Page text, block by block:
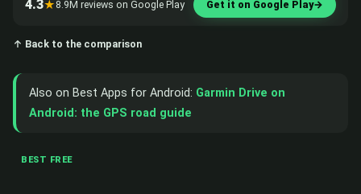
4.3★ 8.9M reviews on Google Play Get it on Google Play→
↑ Back to the comparison
Also on Best Apps for Android: Garmin Drive on
Android: the GPS road guide
BEST FREE